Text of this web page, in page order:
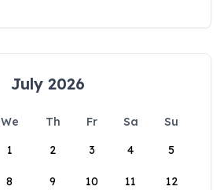
July 2026
We Th Fr Sa
Su
1
2 3 4 5
8 9 10 11 12